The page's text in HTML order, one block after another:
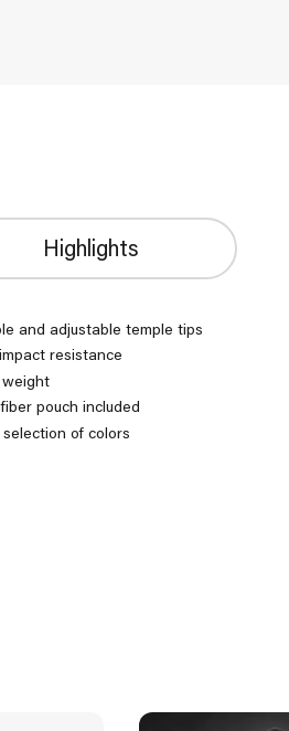
Highlights
and adjustable temple tips
resistance
weight
pouch included
selection of colors